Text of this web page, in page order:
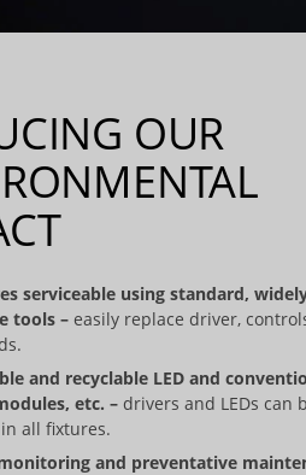
OUR
serviceable using standard,
tools – easily replace driver,
and recyclable LED and
etc. – drivers and LEDs can
all fixtures.
and preventative